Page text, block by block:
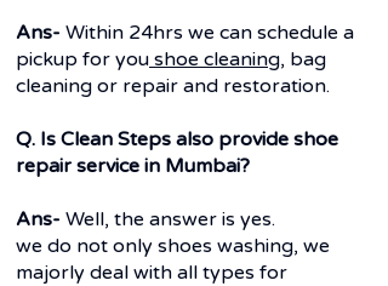
Ans- Within 24hrs we can schedule a
pickup for you shoe cleaning, bag
cleaning or repair and restoration.
Q. Is Clean Steps also provide shoe
repair service in Mumbai?
Ans- Well, the answer is yes.
we do not only shoes washing, we
majorly deal with all types for